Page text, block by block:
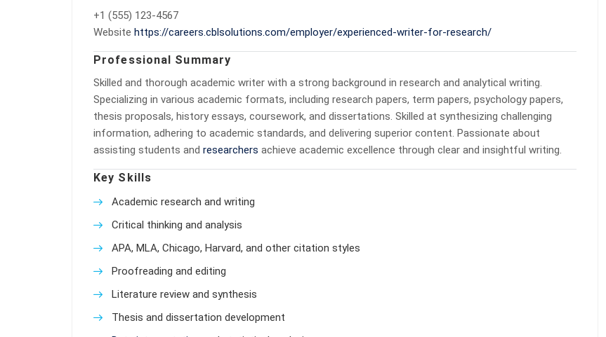
+1 (555) 123-4567
Website https://careers.cblsolutions.com/employer/experienced-writer-for-research/
Professional Summary
Skilled and thorough academic writer with a strong background in research and analytical writing.
Specializing in various academic formats, including research papers, term papers, psychology papers,
thesis proposals, history essays, coursework, and dissertations. Skilled at synthesizing challenging
information, adhering to academic standards, and delivering superior content. Passionate about
assisting students and researchers achieve academic excellence through clear and insightful writing.
Key Skills
Academic research and writing
Critical thinking and analysis
APA, MLA, Chicago, Harvard, and other citation styles
Proofreading and editing
Literature review and synthesis
Thesis and dissertation development